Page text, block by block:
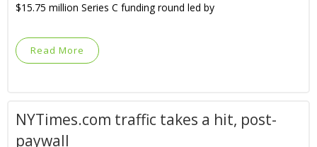
$15.75 million Series C funding round led by
Read More
NYTimes.com traffic takes a hit, post-
paywall